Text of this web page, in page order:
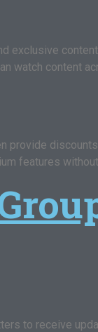
exclusive
watch content
provide
features
to receive